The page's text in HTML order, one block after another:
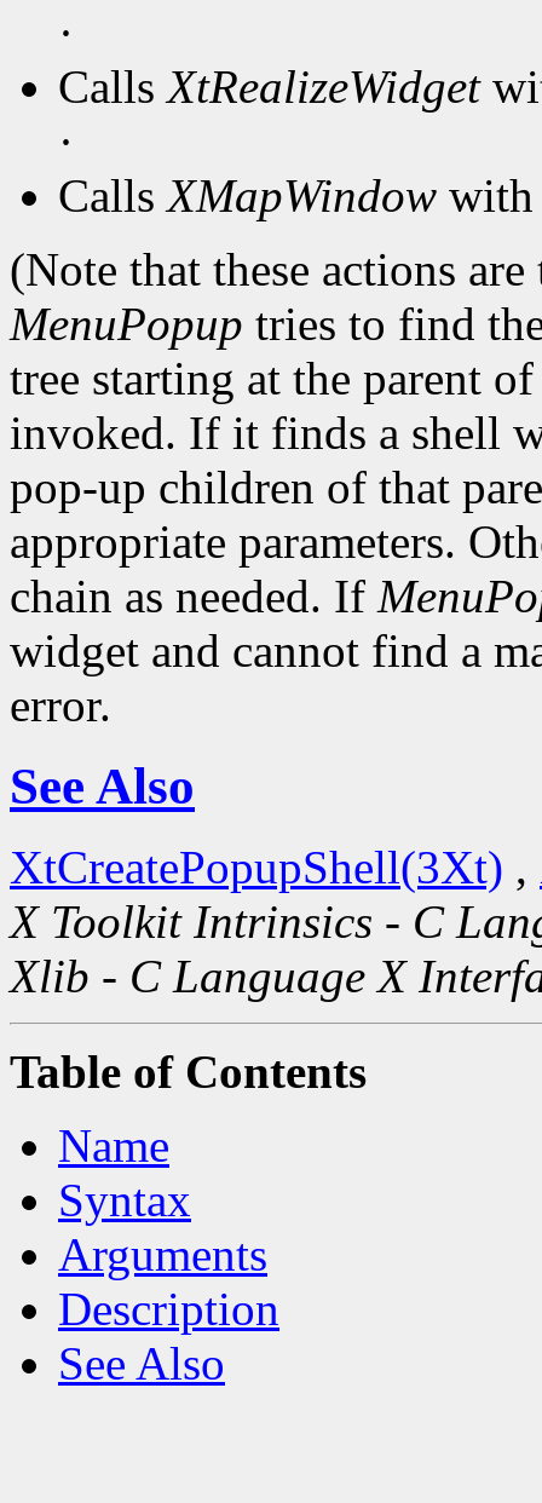
·
CallsXtRealizeWidget
·
CallsXMapWindow with
(Note that these actions
MenuPopup tries to find
tree starting at the parent
invoked. If it finds a shell
pop-up children of that
appropriate parameters.
chain as needed. If
widget and cannot find a
error.
See Also
XtCreatePopupShell(3Xt) ,
X Toolkit Intrinsics - C
Xlib - C Language X
Table of Contents
Name
Syntax
Arguments
Description
See Also